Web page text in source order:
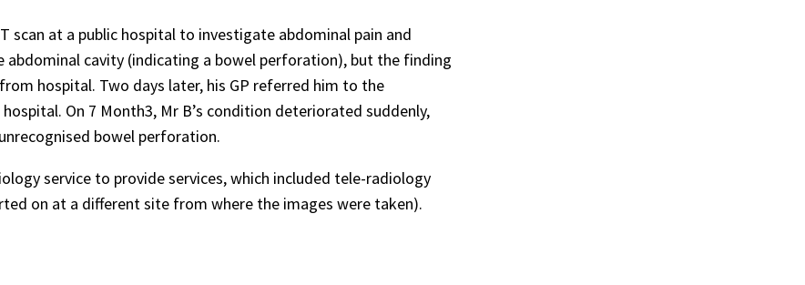
scan at a public hospital to investigate abdominal pain and
abdominal cavity (indicating a bowel perforation), but the finding
hospital. Two days later, his GP referred him to the
On 7 Month3, Mr B’s condition deteriorated suddenly,
bowel perforation.
service to provide services, which included tele-radiology
on at a different site from where the images were taken).